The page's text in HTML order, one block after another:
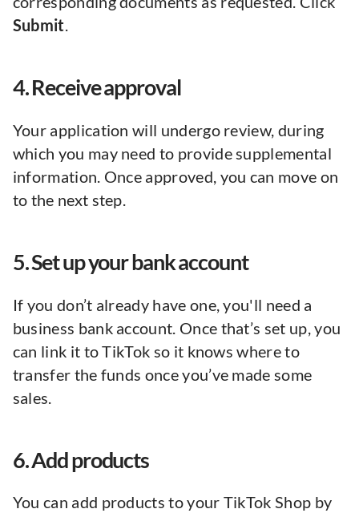
Submit.
4. Receive approval
Your application will undergo review, during
which you may need to provide supplemental
information. Once approved, you can move on
to the next step.
5. Set up your bank account
If you don’t already have one, you'll need a
business bank account. Once that’s set up, you
can link it to TikTok so it knows where to
transfer the funds once you’ve made some
sales.
6. Add products
You can add products to your TikTok Shop by